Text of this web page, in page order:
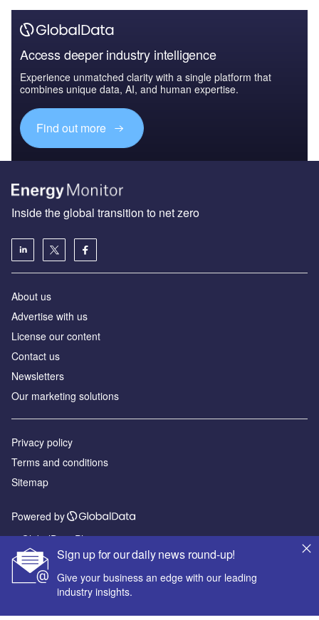
Access deeper industry intelligence
Experience unmatched clarity with a single platform that
combines unique data, AI, and human expertise.
Find out more
Sign up for our daily news round-up!
Give your business an edge with our leading
industry insights.
Inside the global transition to net zero
About us
Advertise with us
License our content
Contact us
Newsletters
Our marketing solutions
Privacy policy
Terms and conditions
Sitemap
Powered by
© GlobalData Plc 2026